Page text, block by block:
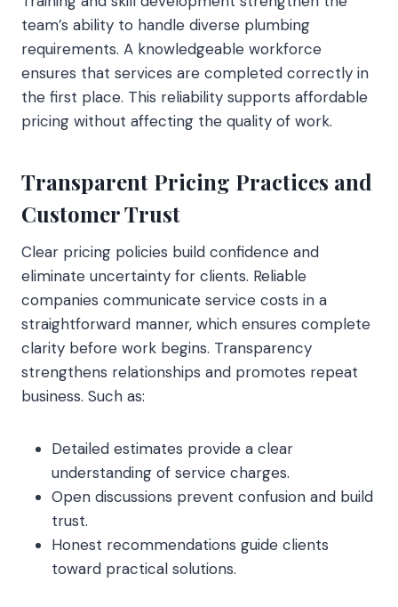
team’s ability to handle diverse plumbing
requirements. A knowledgeable workforce
ensures that services are completed correctly in
the first place. This reliability supports affordable
pricing without affecting the quality of work.
Transparent Pricing Practices and
Customer Trust
Clear pricing policies build confidence and
eliminate uncertainty for clients. Reliable
companies communicate service costs in a
straightforward manner, which ensures complete
clarity before work begins. Transparency
strengthens relationships and promotes repeat
business. Such as:
Detailed estimates provide a clear
understanding of service charges.
Open discussions prevent confusion and build
trust.
Honest recommendations guide clients
toward practical solutions.